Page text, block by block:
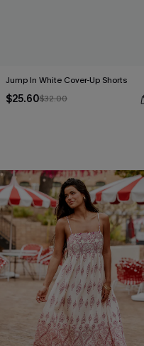
Jump In White Cover-Up Shorts
$25.60$32.00